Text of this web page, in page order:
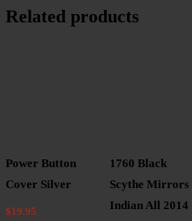
Related products
Power Button
Cover Silver
$19.95
1760 Black
Scythe Mirrors
Indian All 2014